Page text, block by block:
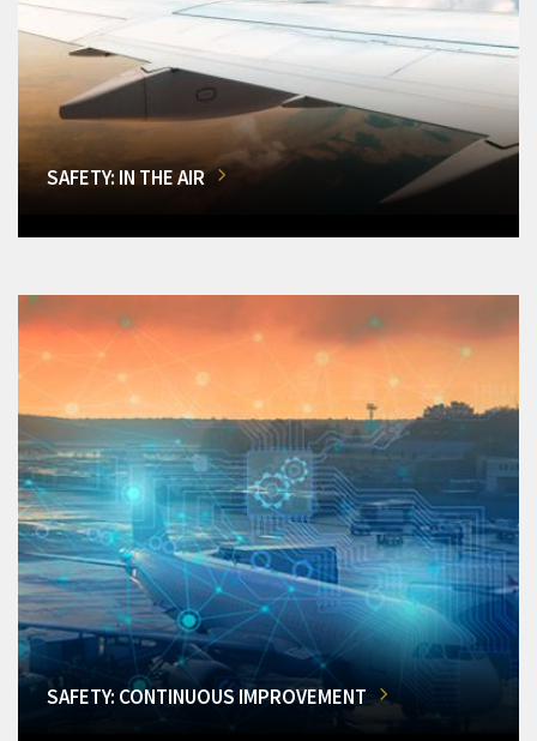
SAFETY: IN THE AIR
SAFETY: CONTINUOUS IMPROVEMENT